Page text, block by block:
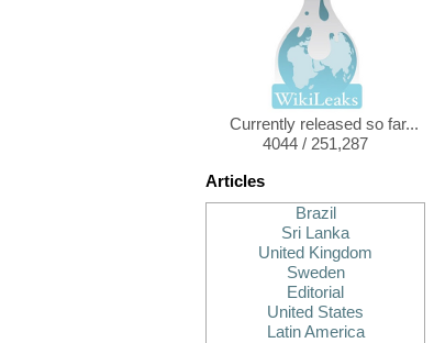
Currently released so far...
4044 / 251,287
Articles
Brazil
Sri Lanka
United Kingdom
Sweden
Editorial
United States
Latin America